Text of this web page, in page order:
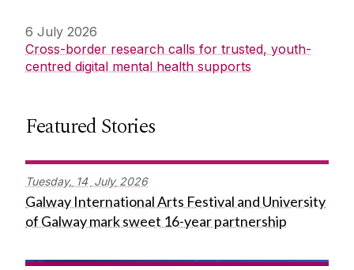
6 July 2026
Cross-border research calls for trusted, youth-
centred digital mental health supports
Featured Stories
Tuesday, 14 July 2026
Galway International Arts Festival and University
of Galway mark sweet 16-year partnership